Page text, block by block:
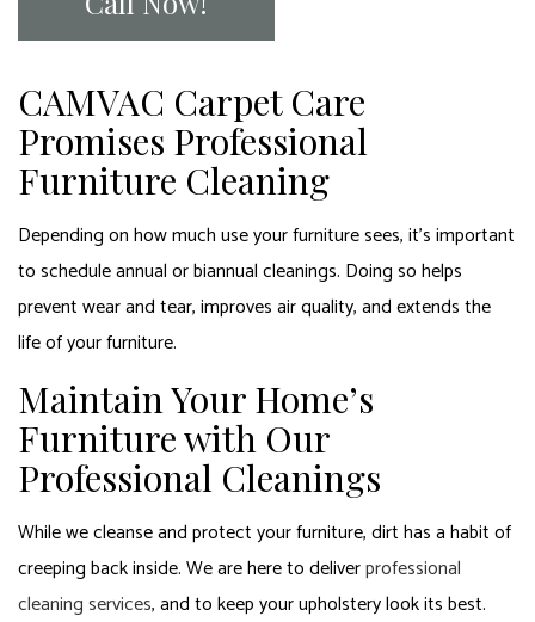
CAMVAC Carpet Care
Promises Professional
Furniture Cleaning
Depending on how much use your furniture sees, it’s important
to schedule annual or biannual cleanings. Doing so helps
prevent wear and tear, improves air quality, and extends the
life of your furniture.
Maintain Your Home’s
Furniture with Our
Professional Cleanings
While we cleanse and protect your furniture, dirt has a habit of
creeping back inside. We are here to deliverprofessional
cleaning services, and to keep your upholstery look its best.